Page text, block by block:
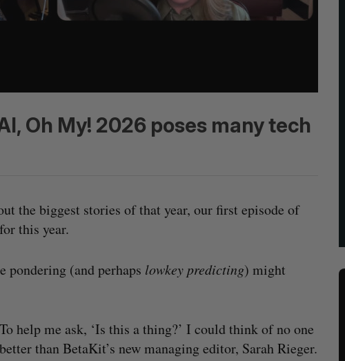
Oh My! 2026 poses many tech
the biggest stories of that year, our first episode of
this year.
pondering (and perhaps lowkey predicting) might
To help me ask, ‘Is this a thing?’ I could think of no one
better than BetaKit’s new managing editor, Sarah Rieger.